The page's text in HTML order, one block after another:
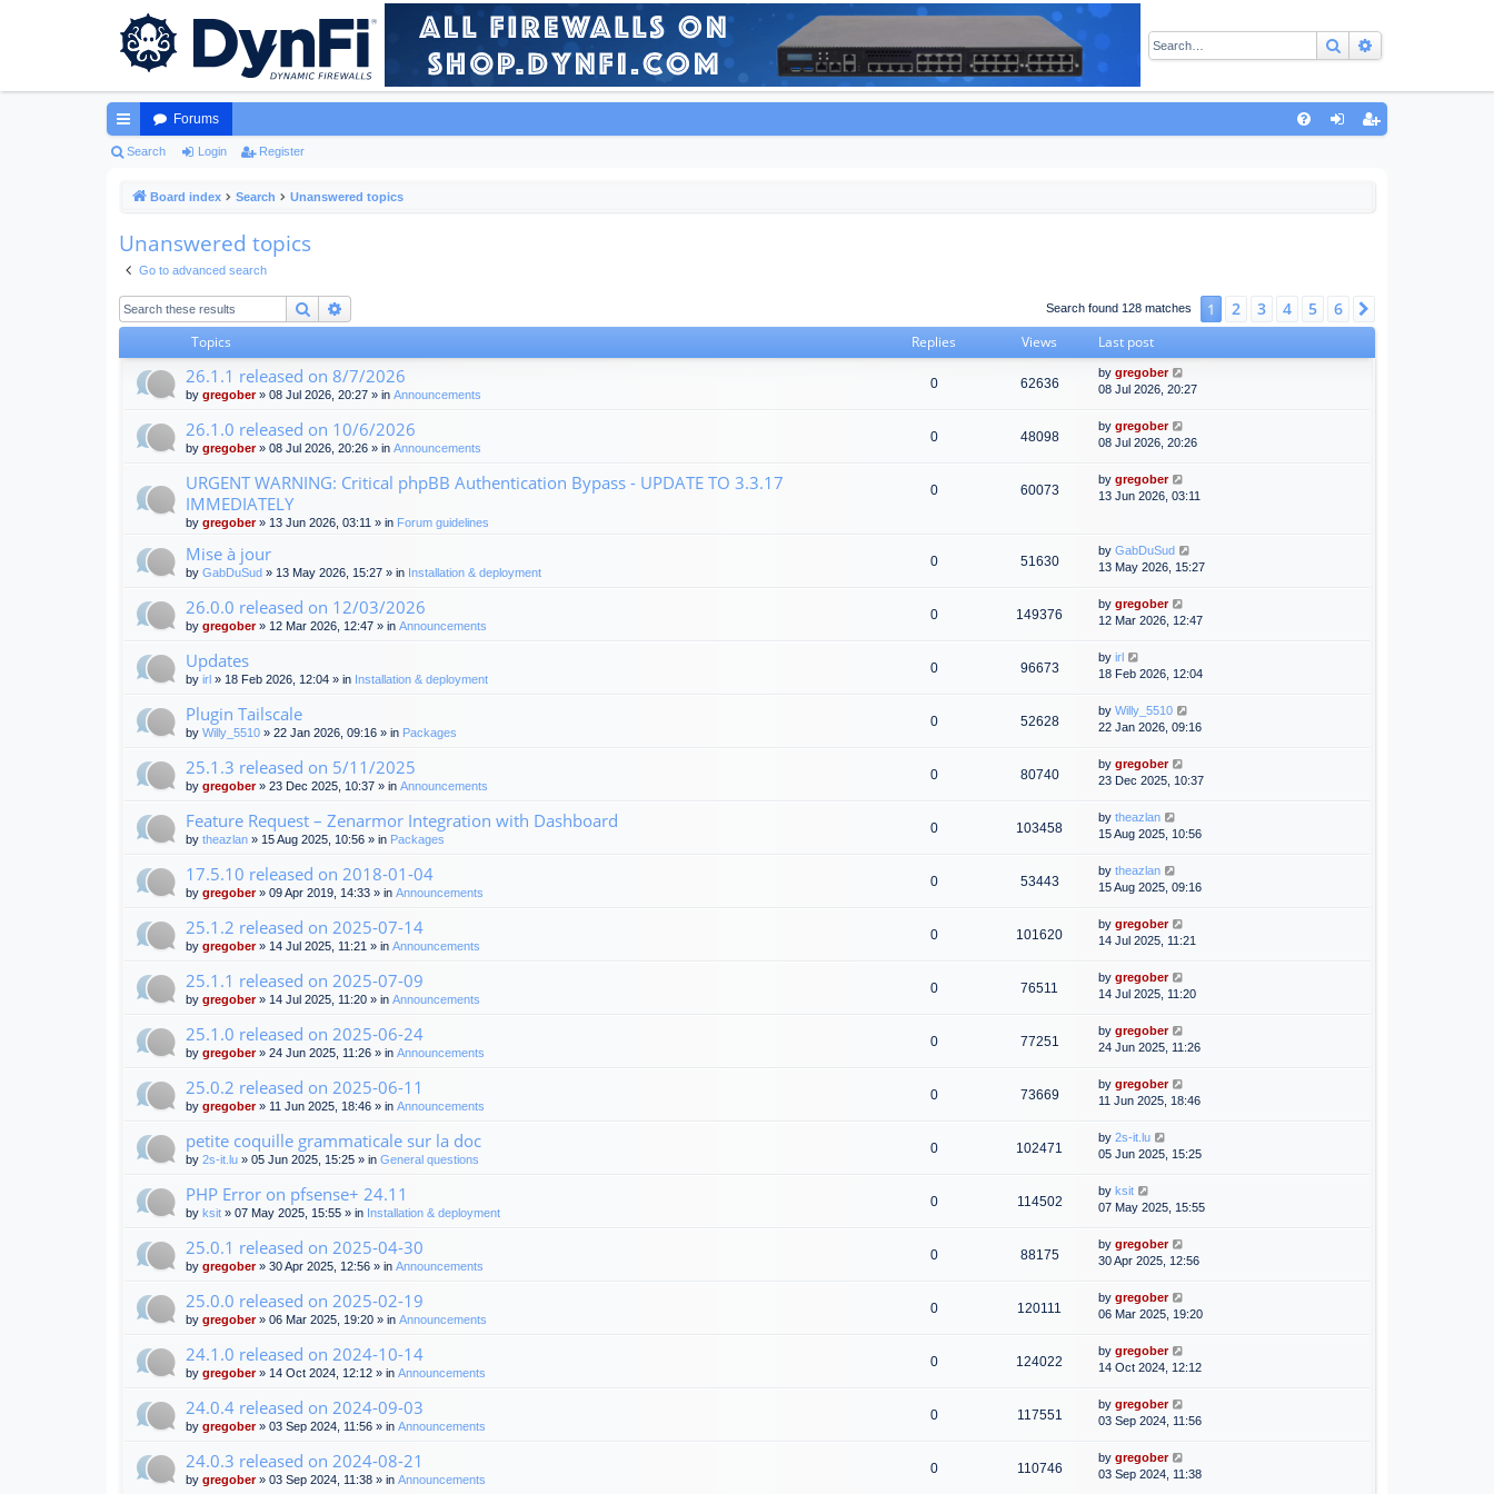
Search
ui
ks
Forums
Search Login Register
Board index Search Unanswered topics
Unanswered topics
Go to advanced search
Search Search found 128 matches 1 2 3 4 5 6
Topics Replies Views Last post
26.1.1 released on 8/7/2026
by gregober» 08 Jul 2026, 20:27 » in Announcements
0 62636
by gregober
08 Jul 2026, 20:27
26.1.0 released on 10/6/2026
by gregober» 08 Jul 2026, 20:26 » in Announcements
0 48098
by gregober
08 Jul 2026, 20:26
URGENT WARNING: Critical phpBB Authentication Bypass - UPDATE TO 3.3.17
IMMEDIATELY
by gregober» 13 Jun 2026, 03:11 » in Forum guidelines
0 60073
by gregober
13 Jun 2026, 03:11
Mise à jour
by GabDuSud » 13 May 2026, 15:27 » in Installation & deployment
0 51630
by GabDuSud
13 May 2026, 15:27
26.0.0 released on 12/03/2026
by gregober» 12 Mar 2026, 12:47 » in Announcements
0 149376
by gregober
12 Mar 2026, 12:47
Updates
by irl » 18 Feb 2026, 12:04 » in Installation & deployment
0 96673
by irl
18 Feb 2026, 12:04
Plugin Tailscale
by Willy_5510 » 22 Jan 2026, 09:16 » in Packages
0 52628
by Willy_5510
22 Jan 2026, 09:16
25.1.3 released on 5/11/2025
by gregober» 23 Dec 2025, 10:37 » in Announcements
0 80740
by gregober
23 Dec 2025, 10:37
Feature Request – Zenarmor Integration with Dashboard
by theazlan » 15 Aug 2025, 10:56 » in Packages
0 103458
by theazlan
15 Aug 2025, 10:56
17.5.10 released on 2018-01-04
by gregober» 09 Apr 2019, 14:33 » in Announcements
0 53443
by theazlan
15 Aug 2025, 09:16
25.1.2 released on 2025-07-14
by gregober» 14 Jul 2025, 11:21 » in Announcements
0 101620
by gregober
14 Jul 2025, 11:21
25.1.1 released on 2025-07-09
by gregober» 14 Jul 2025, 11:20 » in Announcements
0 76511
by gregober
14 Jul 2025, 11:20
25.1.0 released on 2025-06-24
by gregober» 24 Jun 2025, 11:26 » in Announcements
0 77251
by gregober
24 Jun 2025, 11:26
25.0.2 released on 2025-06-11
by gregober» 11 Jun 2025, 18:46 » in Announcements
0 73669
by gregober
11 Jun 2025, 18:46
petite coquille grammaticale sur la doc
by 2s-it.lu » 05 Jun 2025, 15:25 » in General questions
0 102471
by 2s-it.lu
05 Jun 2025, 15:25
PHP Error on pfsense+ 24.11
by ksit » 07 May 2025, 15:55 » in Installation & deployment
0 114502
by ksit
07 May 2025, 15:55
25.0.1 released on 2025-04-30
by gregober» 30 Apr 2025, 12:56 » in Announcements
0 88175
by gregober
30 Apr 2025, 12:56
25.0.0 released on 2025-02-19
by gregober» 06 Mar 2025, 19:20 » in Announcements
0 120111
by gregober
06 Mar 2025, 19:20
24.1.0 released on 2024-10-14
by gregober» 14 Oct 2024, 12:12 » in Announcements
0 124022
by gregober
14 Oct 2024, 12:12
24.0.4 released on 2024-09-03
by gregober» 03 Sep 2024, 11:56 » in Announcements
0 117551
by gregober
03 Sep 2024, 11:56
24.0.3 released on 2024-08-21
by gregober» 03 Sep 2024, 11:38 » in Announcements
0 110746
by gregober
03 Sep 2024, 11:38